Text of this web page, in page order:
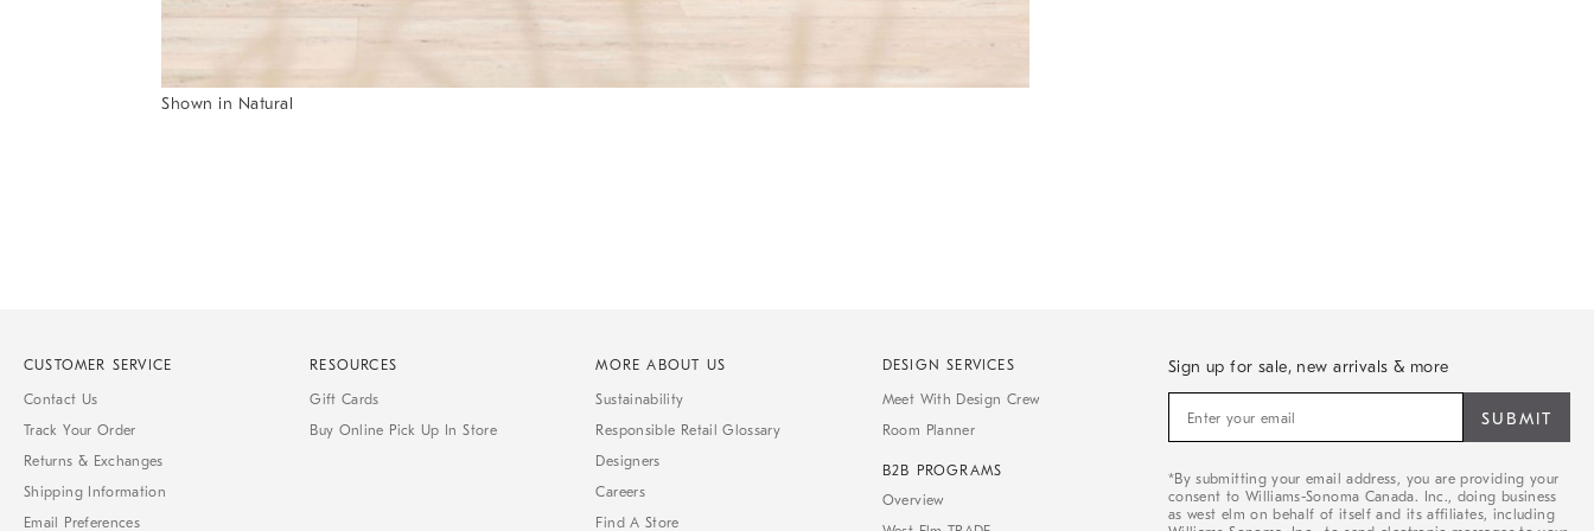
Shown in Natural
CUSTOMER SERVICE
Contact Us
Track Your Order
Returns & Exchanges
Shipping Information
Email Preferences
RESOURCES
Gift Cards
Buy Online Pick Up In Store
MORE ABOUT US
Sustainability
Responsible Retail Glossary
Designers
Careers
Find A Store
DESIGN SERVICES
Meet With Design Crew
Room Planner
B2B PROGRAMS
Overview
Sign up for sale, new arrivals & more
for
new
arrivals
*By submitting your email address, you are providing your
consent to Williams-Sonoma Canada. Inc., doing business
as west elm on behalf of itself and its affiliates, including